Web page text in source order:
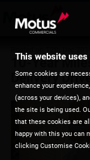
10-Year
Delivery
This website
Some cookies are
enhance your
(across your devices),
the site is being used.
that these cookies are
happy with this you can
clicking Customise